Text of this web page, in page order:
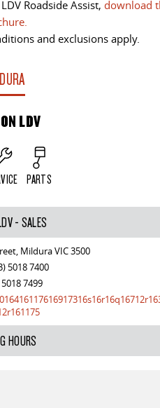
Roadside Assist, download
and exclusions apply.
LDV
PARTS
- SALES
Mildura VIC 3500
5018 7400
7499
HOURS